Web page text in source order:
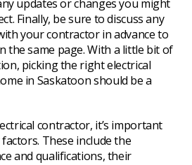
updates or changes you might
Finally, be sure to discuss any
your contractor in advance to
the same page. With a little bit of
picking the right electrical
in Saskatoon should be a
contractor, it’s important
These include the
and qualifications, their